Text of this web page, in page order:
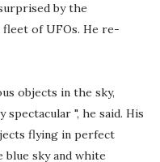
by the
of UFOs. He re-
objects in the sky,
", he said. His
flying in perfect
sky and white